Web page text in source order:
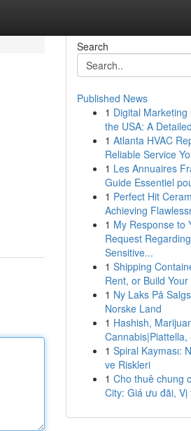
Search
Published News
1 Digital Marketing
the USA: A
1 Atlanta HVAC
Reliable Service
1 Les Annuaires
Guide Essentiel
1 Perfect Hit
Achieving
1 My Response to
Request Regarding
Sensitive...
1 Shipping
Rent, or Build Your
1 Ny Laks På
Norske Land
1 Hashish,
Cannabis|Piattella,
1 Spiral Kayması:
ve Riskleri
1 Cho thuê chung
City: Giá ưu đãi, Vị